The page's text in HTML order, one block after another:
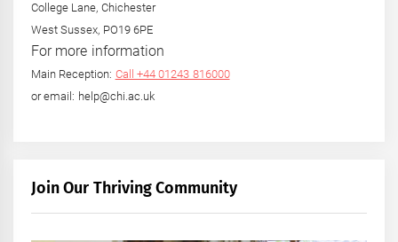
College Lane, Chichester
West Sussex, PO19 6PE
For more information
Main Reception: Call +44 01243 816000
or email: help@chi.ac.uk
Join Our Thriving Community